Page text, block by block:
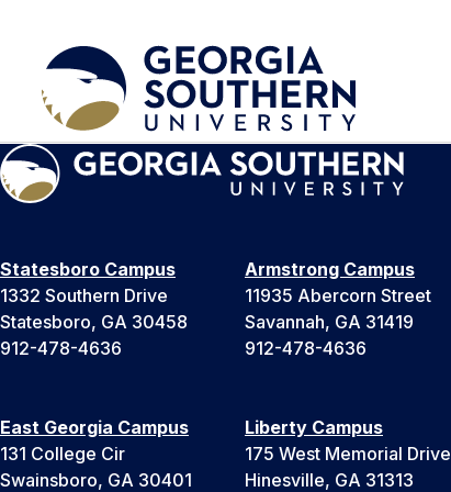
Statesboro Campus
1332 Southern Drive
Statesboro, GA 30458
912-478-4636
Armstrong Campus
11935 Abercorn Street
Savannah, GA 31419
912-478-4636
East Georgia Campus
131 College Cir
Swainsboro, GA 30401
Liberty Campus
175 West Memorial Drive
Hinesville, GA 31313